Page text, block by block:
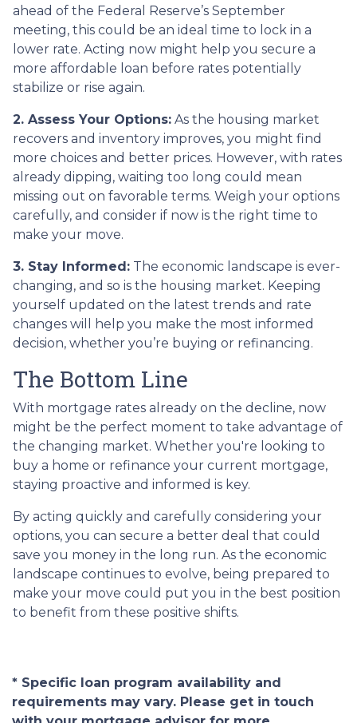
ahead of the Federal Reserve’s September
meeting, this could be an ideal time to lock in a
lower rate. Acting now might help you secure a
more affordable loan before rates potentially
stabilize or rise again.
2. Assess Your Options: As the housing market
recovers and inventory improves, you might find
more choices and better prices. However, with rates
already dipping, waiting too long could mean
missing out on favorable terms. Weigh your options
carefully, and consider if now is the right time to
make your move.
3. Stay Informed: The economic landscape is ever-
changing, and so is the housing market. Keeping
yourself updated on the latest trends and rate
changes will help you make the most informed
decision, whether you’re buying or refinancing.
The Bottom Line
With mortgage rates already on the decline, now
might be the perfect moment to take advantage of
the changing market. Whether you're looking to
buy a home or refinance your current mortgage,
staying proactive and informed is key.
By acting quickly and carefully considering your
options, you can secure a better deal that could
save you money in the long run. As the economic
landscape continues to evolve, being prepared to
make your move could put you in the best position
to benefit from these positive shifts.
* Specific loan program availability and
requirements may vary. Please get in touch